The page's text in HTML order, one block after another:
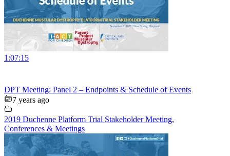
1:07:15
DPT Meeting: Panel 2 – Endpoints & Schedule of Events
7 years ago
2019 Duchenne Platform Trial Stakeholder Meeting,
Conferences & Meetings